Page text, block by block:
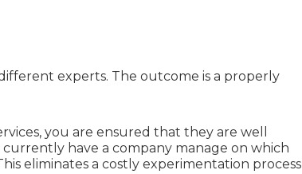
experts. The outcome is a properly
you are ensured that they are well
have a company manage on which
eliminates a costly experimentation process